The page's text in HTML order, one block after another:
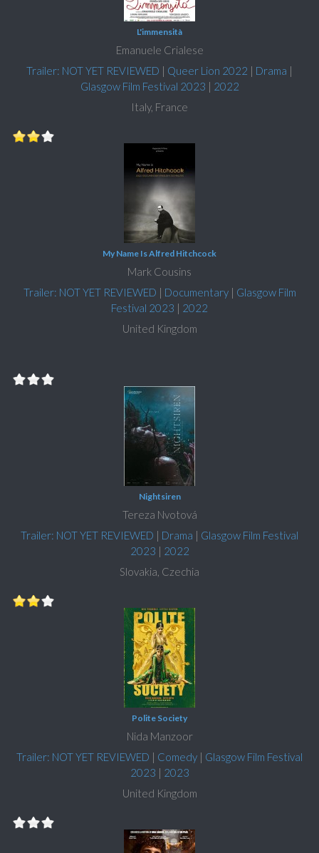
L'immensità
Emanuele Crialese
Trailer: NOT YET REVIEWED | Queer Lion 2022 | Drama |
Glasgow Film Festival 2023 | 2022
Italy, France
My Name Is Alfred Hitchcock
Mark Cousins
Trailer: NOT YET REVIEWED | Documentary| Glasgow Film
Festival 2023 | 2022
United Kingdom
Nightsiren
Tereza Nvotová
Trailer: NOT YET REVIEWED | Drama | Glasgow Film Festival
2023 | 2022
Slovakia, Czechia
Polite Society
Nida Manzoor
Trailer: NOT YET REVIEWED | Comedy | Glasgow Film Festival
2023 | 2023
United Kingdom